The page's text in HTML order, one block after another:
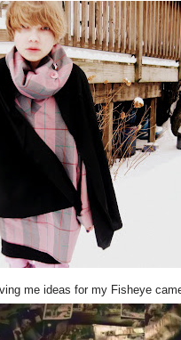
me ideas for my Fisheye